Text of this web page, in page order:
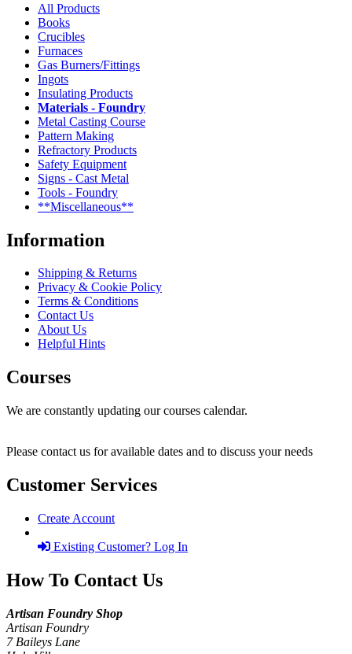
All Products
Books
Crucibles
Furnaces
Gas Burners/Fittings
Ingots
Insulating Products
Materials - Foundry
Metal Casting Course
Pattern Making
Refractory Products
Safety Equipment
Signs - Cast Metal
Tools - Foundry
**Miscellaneous**
Information
Shipping & Returns
Privacy & Cookie Policy
Terms & Conditions
Contact Us
About Us
Helpful Hints
Courses
We are constantly updating our courses calendar.
Please contact us for available dates and to discuss your needs
Customer Services
Create Account
Existing Customer? Log In
How To Contact Us
Artisan Foundry Shop
Artisan Foundry
7 Baileys Lane